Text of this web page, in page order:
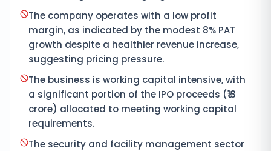
The company operates with a low profit
margin, as indicated by the modest 8% PAT
growth despite a healthier revenue increase,
suggesting pricing pressure.
The business is working capital intensive, with
a significant portion of the IPO proceeds (₹13
crore) allocated to meeting working capital
requirements.
The security and facility management sector